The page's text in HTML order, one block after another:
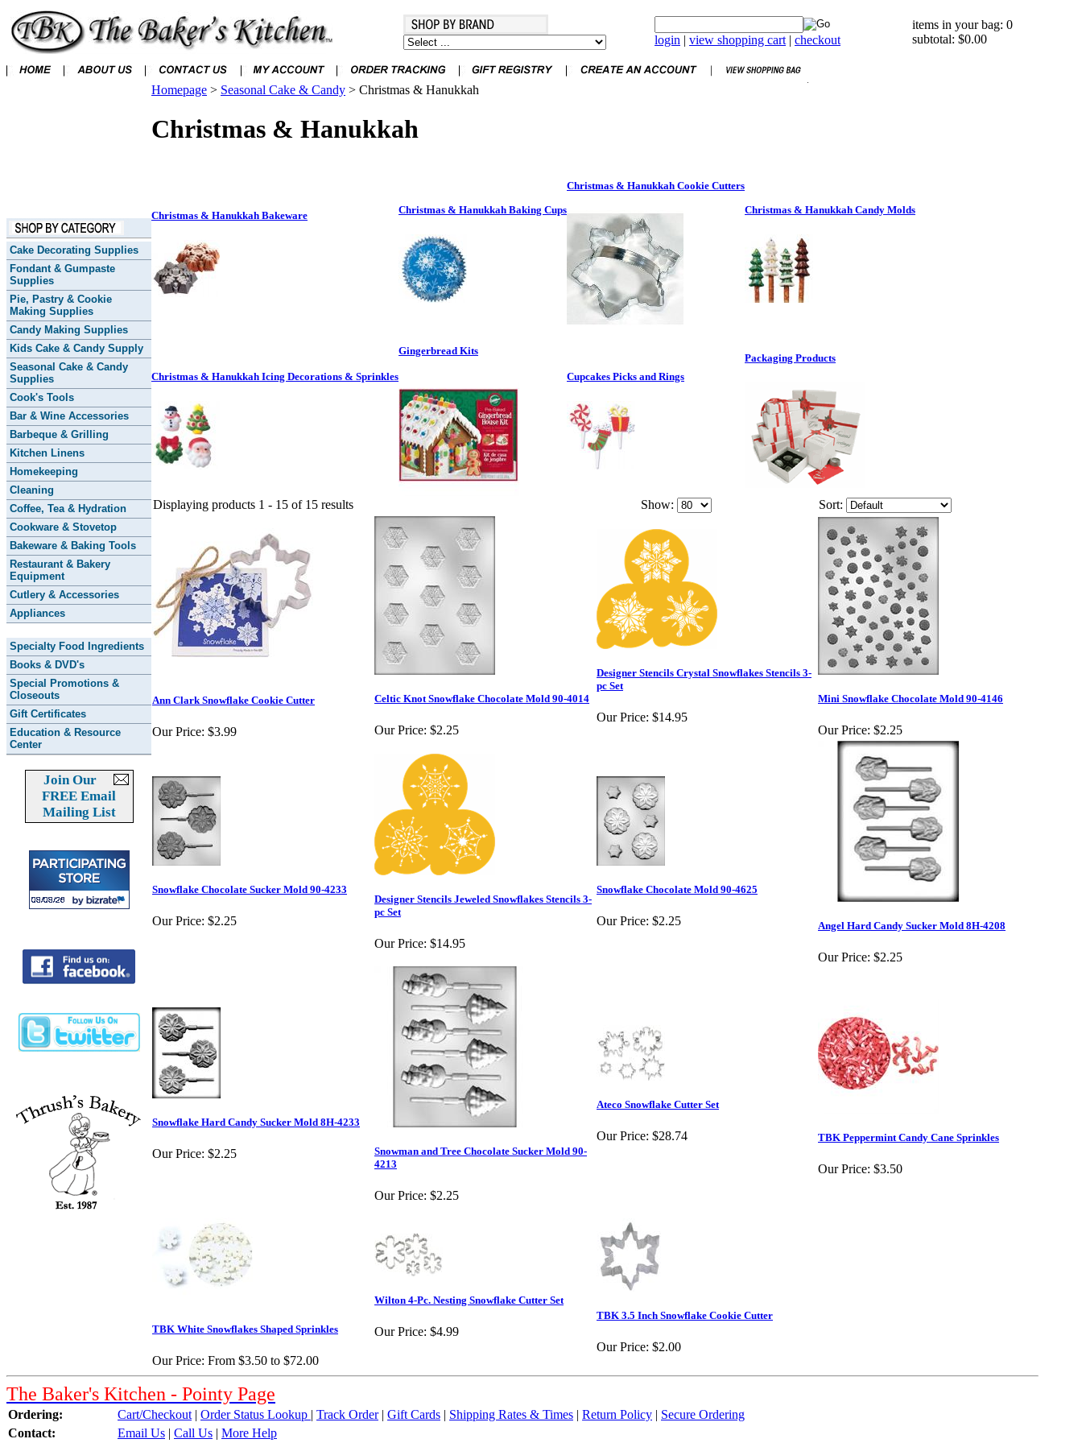
login | view shopping cart | checkout
items in your bag: 0
subtotal: $0.00
Cake Decorating Supplies
Fondant & Gumpaste
Supplies
Pie, Pastry & Cookie
Making Supplies
Candy Making Supplies
Kids Cake & Candy Supply
Seasonal Cake & Candy
Supplies
Cook's Tools
Bar & Wine Accessories
Barbeque & Grilling
Kitchen Linens
Homekeeping
Cleaning
Coffee, Tea & Hydration
Cookware & Stovetop
Bakeware & Baking Tools
Restaurant & Bakery
Equipment
Cutlery & Accessories
Appliances
Specialty Food Ingredients
Books & DVD's
Special Promotions &
Closeouts
Gift Certificates
Education & Resource
Center
Join Our
FREE Email
Mailing List
Homepage > Seasonal Cake & Candy > Christmas & Hanukkah
Christmas & Hanukkah
Christmas & Hanukkah Bakeware Christmas & Hanukkah Baking Cups
Christmas & Hanukkah Cookie Cutters
Christmas & Hanukkah Candy Molds
Christmas & Hanukkah Icing Decorations & Sprinkles
Gingerbread Kits
Cupcakes Picks and Rings
Packaging Products
Displaying products 1 - 15 of 15 results Show: Sort:
Ann Clark Snowflake Cookie Cutter
Our Price: $3.99
Celtic Knot Snowflake Chocolate Mold 90-4014
Our Price: $2.25
Designer Stencils Crystal Snowflakes Stencils 3-
pc Set
Our Price: $14.95
Mini Snowflake Chocolate Mold 90-4146
Our Price: $2.25
Snowflake Chocolate Sucker Mold 90-4233
Our Price: $2.25
Designer Stencils Jeweled Snowflakes Stencils 3-
pc Set
Our Price: $14.95
Snowflake Chocolate Mold 90-4625
Our Price: $2.25 Angel Hard Candy Sucker Mold 8H-4208
Our Price: $2.25
Snowflake Hard Candy Sucker Mold 8H-4233
Our Price: $2.25
Snowman and Tree Chocolate Sucker Mold 90-
4213
Our Price: $2.25
Ateco Snowflake Cutter Set
Our Price: $28.74 TBK Peppermint Candy Cane Sprinkles
Our Price: $3.50
TBK White Snowflakes Shaped Sprinkles
Our Price: From $3.50 to $72.00
Wilton 4-Pc. Nesting Snowflake Cutter Set
Our Price: $4.99
TBK 3.5 Inch Snowflake Cookie Cutter
Our Price: $2.00
The Baker's Kitchen - Pointy Page
Ordering: Cart/Checkout | Order Status Lookup | Track Order| Gift Cards | Shipping Rates & Times | Return Policy | Secure Ordering
Contact:
Email Us | Call Us | More Help